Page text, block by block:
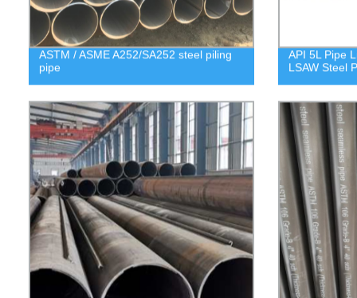
ASTM / ASME A252/SA252 steel piling
pipe
API 5L Pipe
LSAW Steel